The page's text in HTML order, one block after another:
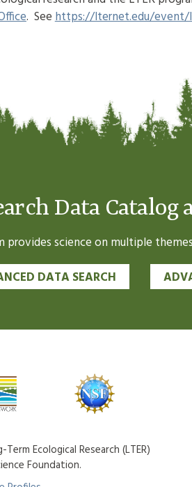
. Seehttps://lternet.edu/event/
Data
provides science on multiple
DATA SEARCH
Ecological Research (LTER)
Foundation.